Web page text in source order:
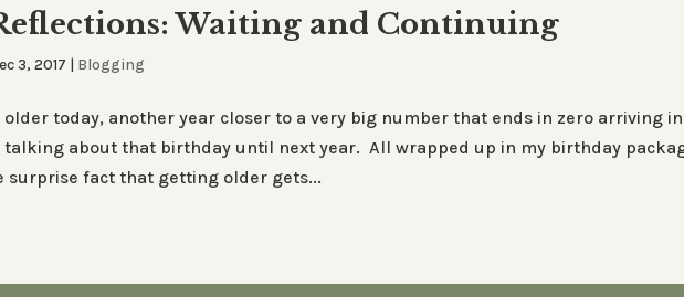
Waiting and Continuing
3, 2017 | Blogging
today, another year closer to a very big number that ends in zero arriving in
talking about that birthday until next year. All wrapped up in my birthday
surprise fact that getting older gets...